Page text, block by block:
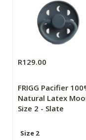
R129.00
FRIGG Pacifier
Natural Latex
Size 2 - Slate
Size 2